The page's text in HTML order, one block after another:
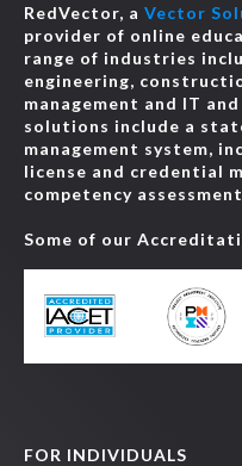
RedVector, a Vector
provider of online
range of industries
engineering,
management and IT
solutions include a
management system,
license and credential
competency
Some of our
FOR INDIVIDUALS